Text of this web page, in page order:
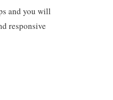
and you will
responsive